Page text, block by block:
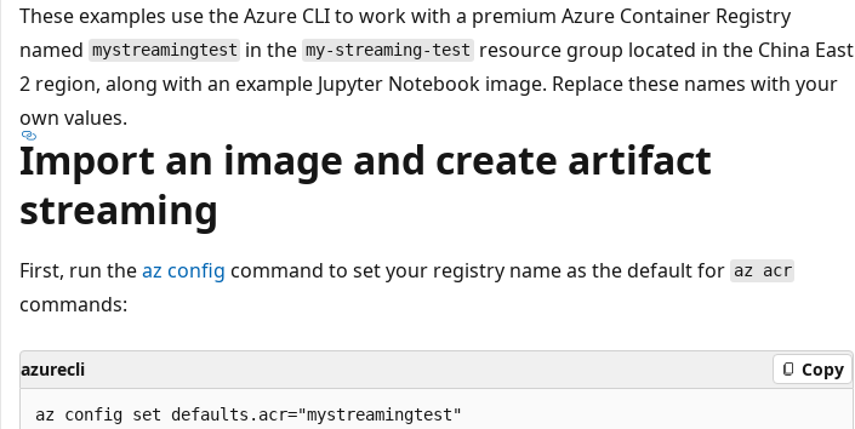
These examples use the Azure CLI to work with a premium Azure Container Registry
named mystreamingtest in the my-streaming-test resource group located in the China East
2 region, along with an example Jupyter Notebook image. Replace these names with your
own values.
Import an image and create artifact
streaming
First, run theaz config command to set your registry name as the default for az acr
commands:
azurecli Copy